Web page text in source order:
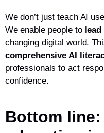
We don’t just teach AI
We enable people to
changing digital world.
comprehensive AI
professionals to act
confidence.
Bottom